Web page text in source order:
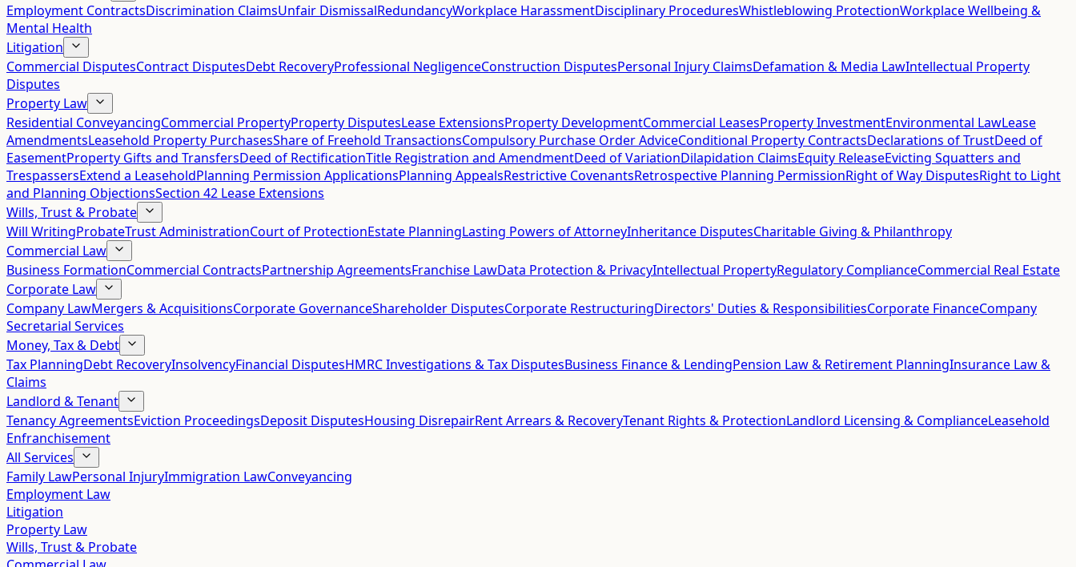
Employment ContractsDiscrimination ClaimsUnfair DismissalRedundancyWorkplace HarassmentDisciplinary ProceduresWhistleblowing ProtectionWorkplace Wellbeing &
Mental Health
Litigation
Commercial DisputesContract DisputesDebt RecoveryProfessional NegligenceConstruction DisputesPersonal Injury ClaimsDefamation & Media LawIntellectual Property
Disputes
Property Law
Residential ConveyancingCommercial PropertyProperty DisputesLease ExtensionsProperty DevelopmentCommercial LeasesProperty InvestmentEnvironmental LawLease
AmendmentsLeasehold Property PurchasesShare of Freehold TransactionsCompulsory Purchase Order AdviceConditional Property ContractsDeclarations of TrustDeed of
EasementProperty Gifts and TransfersDeed of RectificationTitle Registration and AmendmentDeed of VariationDilapidation ClaimsEquity ReleaseEvicting Squatters and
TrespassersExtend a LeaseholdPlanning Permission ApplicationsPlanning AppealsRestrictive CovenantsRetrospective Planning PermissionRight of Way DisputesRight to Light
and Planning ObjectionsSection 42 Lease Extensions
Wills, Trust & Probate
Will WritingProbateTrust AdministrationCourt of ProtectionEstate PlanningLasting Powers of AttorneyInheritance DisputesCharitable Giving & Philanthropy
Commercial Law
Business FormationCommercial ContractsPartnership AgreementsFranchise LawData Protection & PrivacyIntellectual PropertyRegulatory ComplianceCommercial Real Estate
Corporate Law
Company LawMergers & AcquisitionsCorporate GovernanceShareholder DisputesCorporate RestructuringDirectors' Duties & ResponsibilitiesCorporate FinanceCompany
Secretarial Services
Money, Tax & Debt
Tax PlanningDebt RecoveryInsolvencyFinancial DisputesHMRC Investigations & Tax DisputesBusiness Finance & LendingPension Law & Retirement PlanningInsurance Law &
Claims
Landlord & Tenant
Tenancy AgreementsEviction ProceedingsDeposit DisputesHousing DisrepairRent Arrears & RecoveryTenant Rights & ProtectionLandlord Licensing & ComplianceLeasehold
Enfranchisement
All Services
Family LawPersonal InjuryImmigration LawConveyancing
Employment Law
Litigation
Property Law
Wills, Trust & Probate